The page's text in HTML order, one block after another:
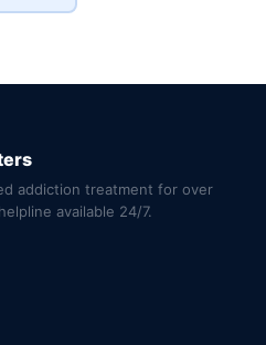
addiction treatment for over
available 24/7.